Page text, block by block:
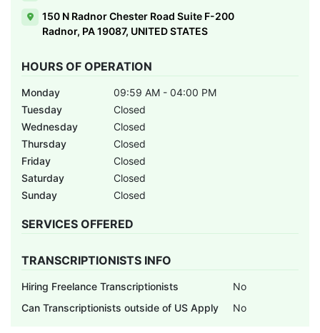
150 N Radnor Chester Road Suite F-200
Radnor, PA 19087, UNITED STATES
HOURS OF OPERATION
Monday
09:59 AM - 04:00 PM
Tuesday
Closed
Wednesday
Closed
Thursday
Closed
Friday
Closed
Saturday
Closed
Sunday
Closed
SERVICES OFFERED
TRANSCRIPTIONISTS INFO
Hiring Freelance Transcriptionists
No
Can Transcriptionists outside of US Apply
No